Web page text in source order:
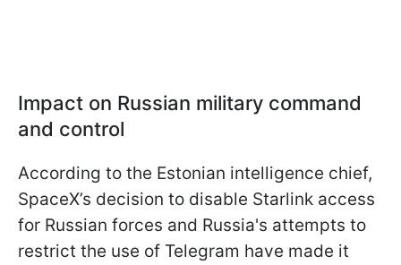
Impact on Russian military command
and control
According to the Estonian intelligence chief,
SpaceX’s decision to disable Starlink access
for Russian forces and Russia's attempts to
restrict the use of Telegram have made it